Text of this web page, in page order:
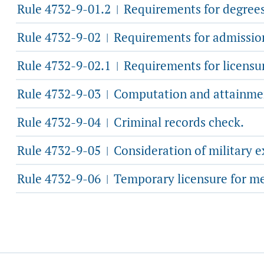
Rule 4732-9-01.2 | Requirements for
Rule 4732-9-02 | Requirements for
Rule 4732-9-02.1 | Requirements for
Rule 4732-9-03 | Computation and
Rule 4732-9-04 | Criminal records check.
Rule 4732-9-05 | Consideration of military
Rule 4732-9-06 | Temporary licensure for